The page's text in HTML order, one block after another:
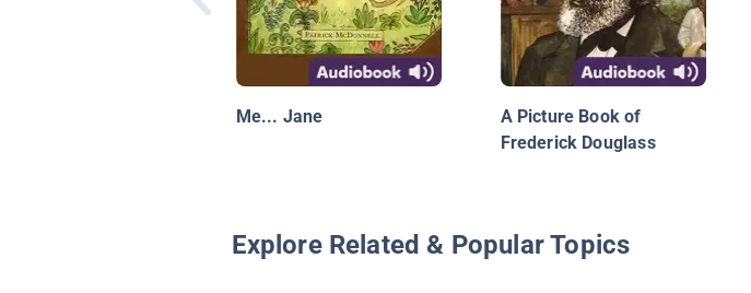
Me... Jane
A Picture Book of
Frederick Douglass
Explore Related & Popular Topics